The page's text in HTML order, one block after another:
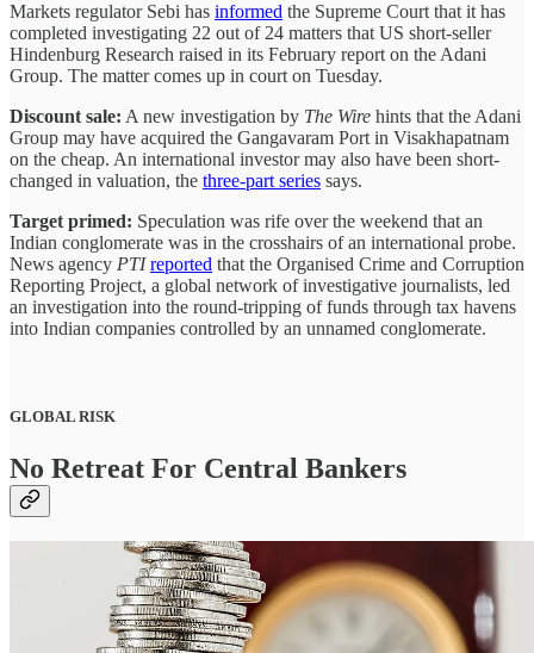
Markets regulator Sebi has informed the Supreme Court that it has
completed investigating 22 out of 24 matters that US short-seller
Hindenburg Research raised in its February report on the Adani
Group. The matter comes up in court on Tuesday.
Discount sale: A new investigation by The Wire hints that the Adani
Group may have acquired the Gangavaram Port in Visakhapatnam
on the cheap. An international investor may also have been short-
changed in valuation, the three-part series says.
Target primed: Speculation was rife over the weekend that an
Indian conglomerate was in the crosshairs of an international probe.
News agency PTI reported that the Organised Crime and Corruption
Reporting Project, a global network of investigative journalists, led
an investigation into the round-tripping of funds through tax havens
into Indian companies controlled by an unnamed conglomerate.
GLOBAL RISK
No Retreat For Central Bankers